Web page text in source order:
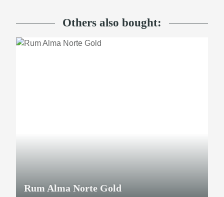
Others also bought:
Rum Alma Norte Gold